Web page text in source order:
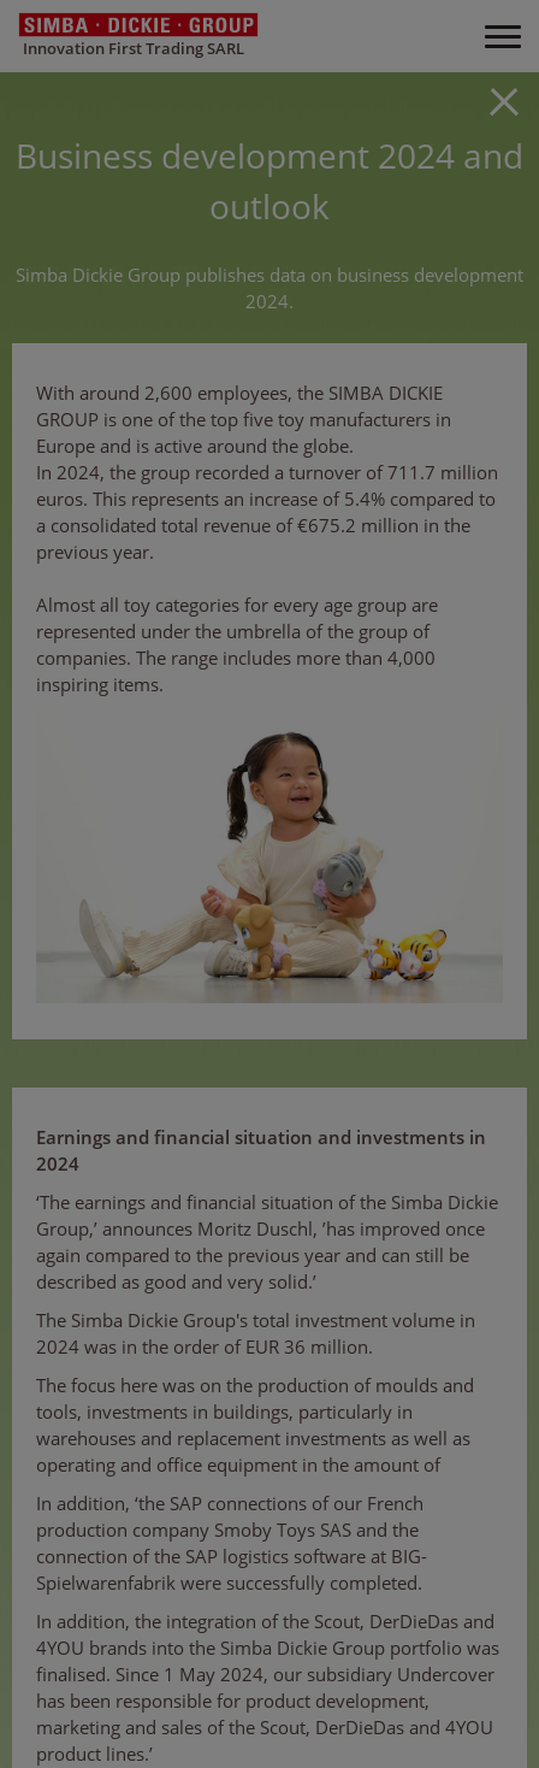
Innovation First Trading SARL
Business development 2024 and
outlook
Simba Dickie Group publishes data on business development
2024.
With around 2,600 employees, the SIMBA DICKIE
GROUP is one of the top five toy manufacturers in
Europe and is active around the globe.
In 2024, the group recorded a turnover of 711.7 million
euros. This represents an increase of 5.4% compared to
a consolidated total revenue of €675.2 million in the
previous year.
Almost all toy categories for every age group are
represented under the umbrella of the group of
companies. The range includes more than 4,000
inspiring items.
Earnings and financial situation and investments in
2024
‘The earnings and financial situation of the Simba Dickie
Group,’ announces Moritz Duschl, ’has improved once
again compared to the previous year and can still be
described as good and very solid.’
The Simba Dickie Group's total investment volume in
2024 was in the order of EUR 36 million.
The focus here was on the production of moulds and
tools, investments in buildings, particularly in
warehouses and replacement investments as well as
operating and office equipment in the amount of
In addition, ‘the SAP connections of our French
production company Smoby Toys SAS and the
connection of the SAP logistics software at BIG-
Spielwarenfabrik were successfully completed.
In addition, the integration of the Scout, DerDieDas and
4YOU brands into the Simba Dickie Group portfolio was
finalised. Since 1 May 2024, our subsidiary Undercover
has been responsible for product development,
marketing and sales of the Scout, DerDieDas and 4YOU
product lines.’